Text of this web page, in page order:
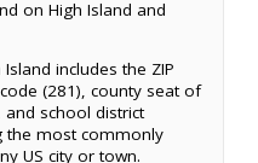
on High Island and
includes the ZIP
(281), county seat of
and school district
the most commonly
US city or town.